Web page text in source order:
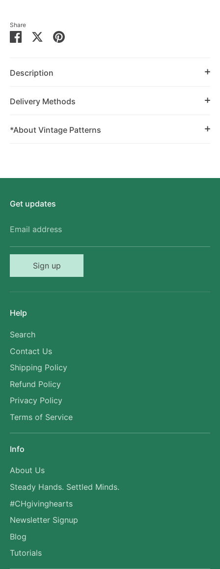
Share
Share SharePin
Description
Delivery Methods
*About Vintage Patterns
Get updates
Email address
Sign up
Help
Search
Contact Us
Shipping Policy
Refund Policy
Privacy Policy
Terms of Service
Info
About Us
Steady Hands. Settled Minds.
#CHgivinghearts
Newsletter Signup
Blog
Tutorials